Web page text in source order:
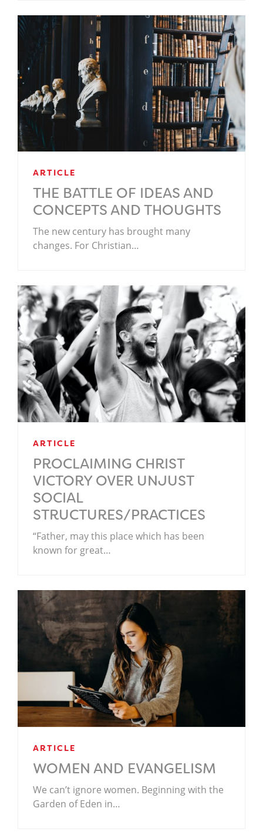
ARTICLE
THE BATTLE OF IDEAS AND
CONCEPTS AND THOUGHTS
The new century has brought many
changes. For Christian…
ARTICLE
PROCLAIMING CHRIST
VICTORY OVER UNJUST
SOCIAL
STRUCTURES/PRACTICES
“Father, may this place which has been
known for great…
ARTICLE
WOMEN AND EVANGELISM
We can’t ignore women. Beginning with the
Garden of Eden in…